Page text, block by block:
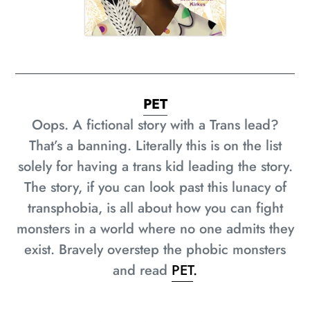
PET
Oops. A fictional story with a Trans lead?
That’s a banning. Literally this is on the list
solely for having a trans kid leading the story.
The story, if you can look past this lunacy of
transphobia, is all about how you can fight
monsters in a world where no one admits they
exist. Bravely overstep the phobic monsters
and read PET.